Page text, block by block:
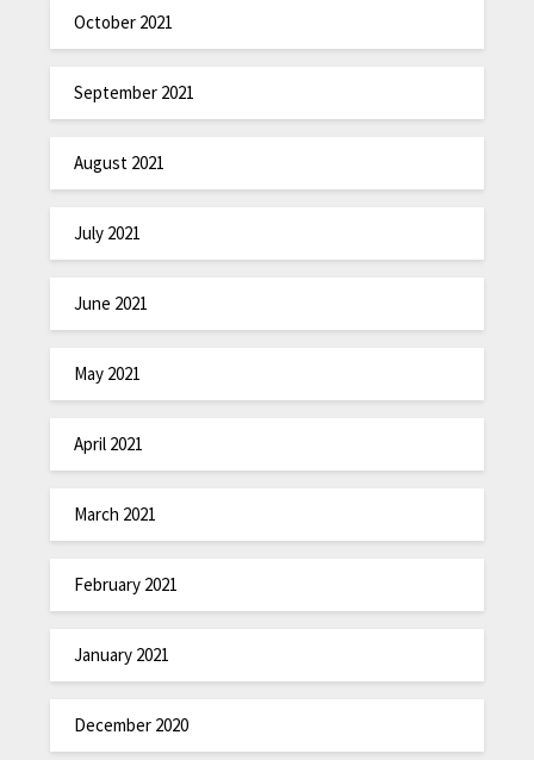
October 2021
September 2021
August 2021
July 2021
June 2021
May 2021
April 2021
March 2021
February 2021
January 2021
December 2020